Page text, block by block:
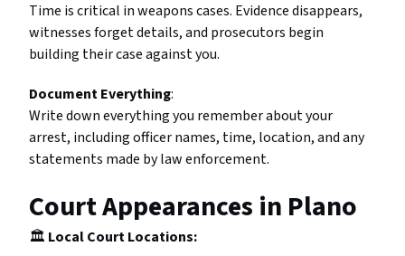
Time is critical in weapons cases. Evidence disappears,
witnesses forget details, and prosecutors begin
building their case against you.
Document Everything:
Write down everything you remember about your
arrest, including officer names, time, location, and any
statements made by law enforcement.
Court Appearances in Plano
🏛️ Local Court Locations: